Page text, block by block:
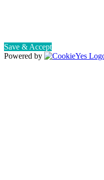
Save & Accept
Powered by